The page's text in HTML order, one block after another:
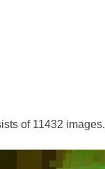
of 11432 images.